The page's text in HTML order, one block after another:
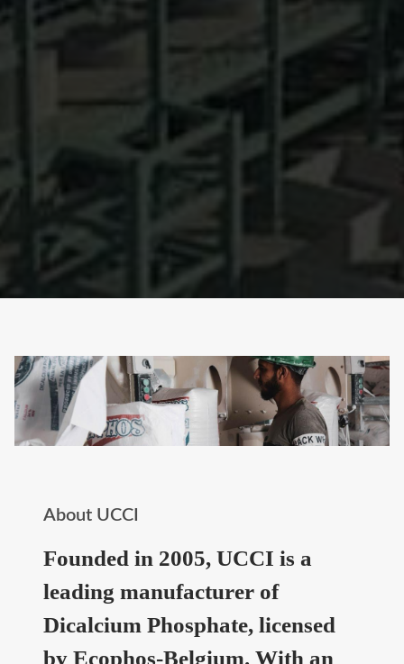
About UCCI
Founded in 2005, UCCI is a
leading manufacturer of
Dicalcium Phosphate, licensed
by Ecophos-Belgium. With an